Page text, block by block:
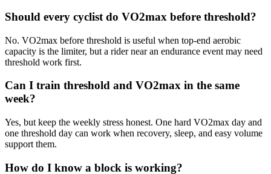
Should every cyclist do VO2max before threshold?
No. VO2max before threshold is useful when top-end aerobic
capacity is the limiter, but a rider near an endurance event may need
threshold work first.
Can I train threshold and VO2max in the same
week?
Yes, but keep the weekly stress honest. One hard VO2max day and
one threshold day can work when recovery, sleep, and easy volume
support them.
How do I know a block is working?